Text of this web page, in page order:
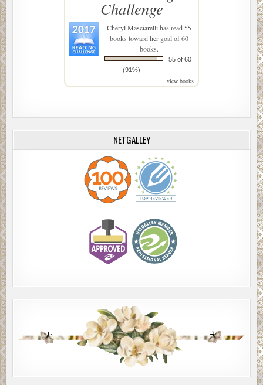
Challenge
Cheryl Masciarellihas read 55
books toward her goal of 60
books.
55 of 60
(91%)
view books
NETGALLEY